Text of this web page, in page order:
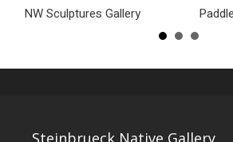
NW Sculptures Gallery
Steinbrueck Native Gallery